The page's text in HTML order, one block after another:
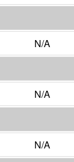
N/A
N/A
N/A